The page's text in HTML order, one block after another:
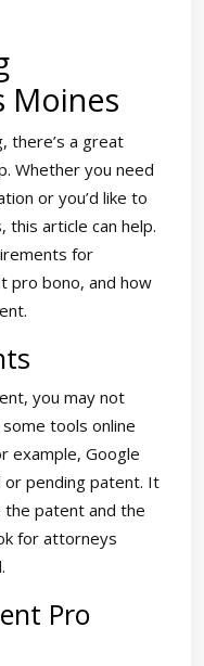
Moines
there’s a great
Whether you need
or you’d like to
article can help.
for
pro bono, and how
you may not
tools online
example, Google
or pending patent. It
patent and the
for attorneys
Pro